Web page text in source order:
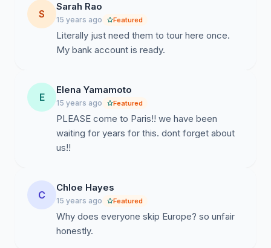
S
Sarah Rao
15 years ago Featured
Literally just need them to tour here once.
My bank account is ready.
E
Elena Yamamoto
15 years ago Featured
PLEASE come to Paris!! we have been
waiting for years for this. dont forget about
us!!
C
Chloe Hayes
15 years ago Featured
Why does everyone skip Europe? so unfair
honestly.